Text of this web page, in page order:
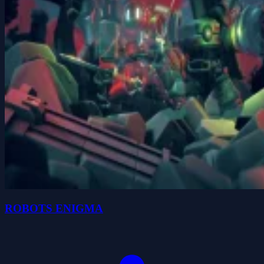
ROBOTS ENIGMA